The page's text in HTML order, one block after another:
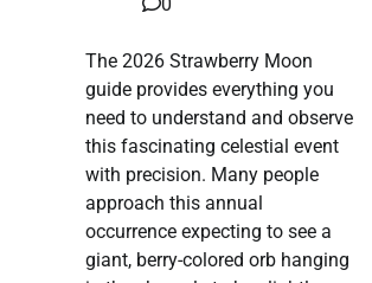
The 2026 Strawberry Moon
guide provides everything you
need to understand and observe
this fascinating celestial event
with precision. Many people
approach this annual
occurrence expecting to see a
giant, berry-colored orb hanging